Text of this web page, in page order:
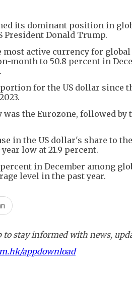
its dominant position in
President Donald Trump.
most active currency for
month to 50.8 percent in
for the US dollar since
the Eurozone, followed
in the US dollar's share to
low at 21.9 percent.
in December among
level in the past year.
to stay informed with news,
appdownload